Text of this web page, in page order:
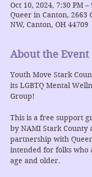
Oct 10, 2024, 7:30 PM –
Queer in Canton, 2663
NW, Canton, OH 44709
About the Event
Youth Move Stark
its LGBTQ Mental
Group!
This is a free support
by NAMI Stark County
partnership with
intended for folks who
age and older.